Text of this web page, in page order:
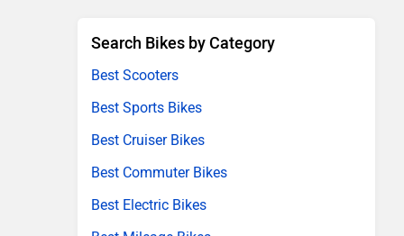
Search Bikes by Category
Best Scooters
Best Sports Bikes
Best Cruiser Bikes
Best Commuter Bikes
Best Electric Bikes